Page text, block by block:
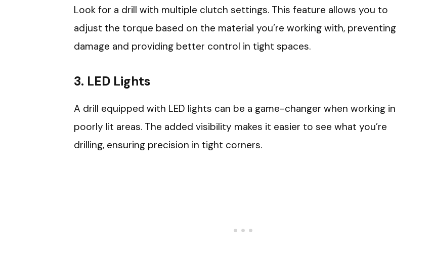
Look for a drill with multiple clutch settings. This feature allows you to
adjust the torque based on the material you’re working with, preventing
damage and providing better control in tight spaces.
3. LED Lights
A drill equipped with LED lights can be a game-changer when working in
poorly lit areas. The added visibility makes it easier to see what you’re
drilling, ensuring precision in tight corners.